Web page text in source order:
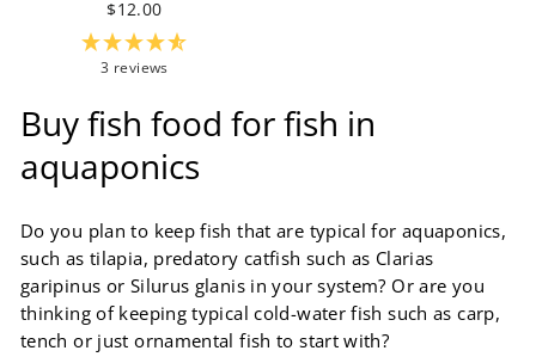
$12.00
3 reviews
Buy fish food for fish in
aquaponics
Do you plan to keep fish that are typical for aquaponics,
such as tilapia, predatory catfish such as Clarias
garipinus or Silurus glanis in your system? Or are you
thinking of keeping typical cold-water fish such as carp,
tench or just ornamental fish to start with?